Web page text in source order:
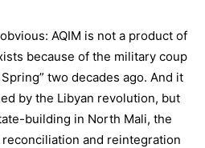
AQIM is not a product of
because of the military coup
two decades ago. And it
by the Libyan revolution, but
building in North Mali, the
and reintegration